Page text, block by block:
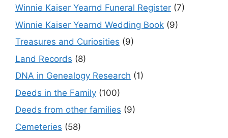
Winnie Kaiser Yearnd Funeral Register (7)
Winnie Kaiser Yearnd Wedding Book (9)
Treasures and Curiosities (9)
Land Records (8)
DNA in Genealogy Research (1)
Deeds in the Family (100)
Deeds from other families (9)
Cemeteries (58)